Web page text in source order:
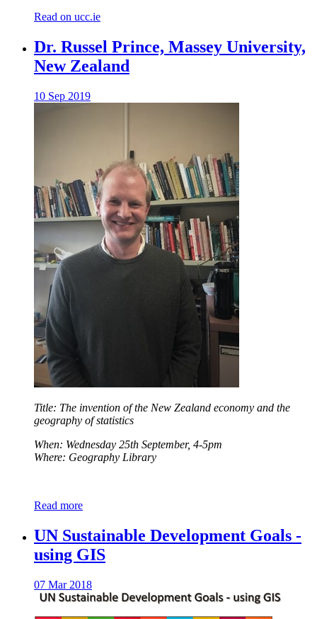
Read on ucc.ie
Dr. Russel Prince, Massey University,
New Zealand
10 Sep 2019
Title: The invention of the New Zealand economy and the
geography of statistics
When: Wednesday 25th September, 4-5pm
Where: Geography Library
Read more
UN Sustainable Development Goals -
using GIS
07 Mar 2018